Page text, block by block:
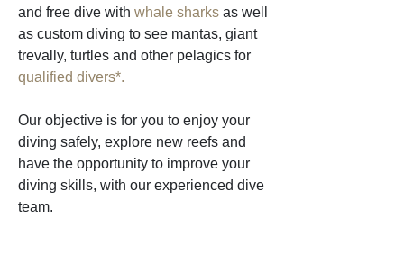
and free dive with whale sharks as well
as custom diving to see mantas, giant
trevally, turtles and other pelagics for
qualified divers*.
Our objective is for you to enjoy your
diving safely, explore new reefs and
have the opportunity to improve your
diving skills, with our experienced dive
team.